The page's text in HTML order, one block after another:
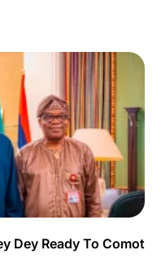
Dey Ready To Comot